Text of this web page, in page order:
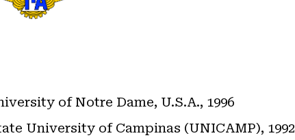
of Notre Dame, U.S.A., 1996
University of Campinas (UNICAMP), 1992